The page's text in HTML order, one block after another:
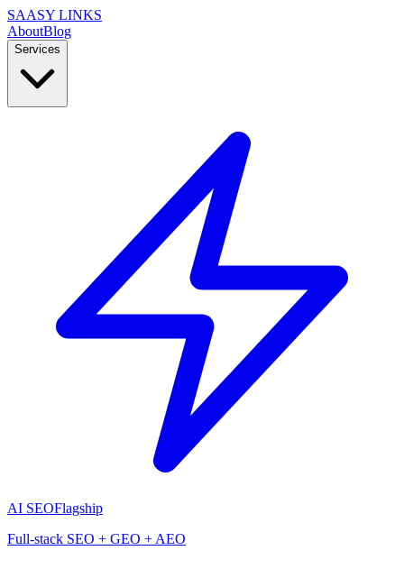
SAASY LINKS
AboutBlog
Services
AI SEOFlagship
Full-stack SEO + GEO + AEO